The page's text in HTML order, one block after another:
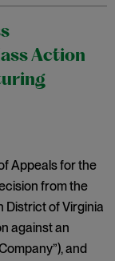
Action
Appeals for the
from the
District of Virginia
against an
and